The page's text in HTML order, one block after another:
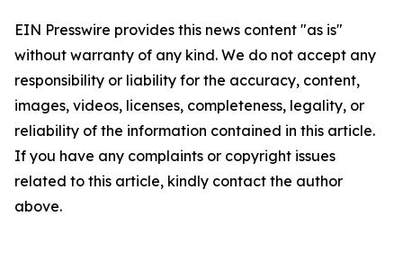
EIN Presswire provides this news content "as is"
without warranty of any kind. We do not accept any
responsibility or liability for the accuracy, content,
images, videos, licenses, completeness, legality, or
reliability of the information contained in this article.
If you have any complaints or copyright issues
related to this article, kindly contact the author
above.